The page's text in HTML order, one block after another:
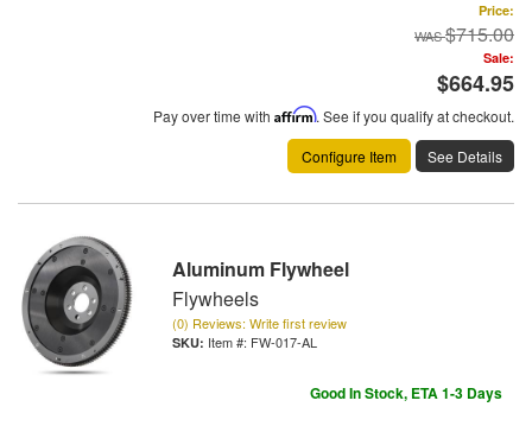
Price:
$715.00
Sale:
$664.95
Pay over time with Affirm. See if you qualify at checkout.
Configure Item
See Details
Aluminum Flywheel
Flywheels
(0) Reviews: Write first review
Item #: FW-017-AL
Good In Stock, ETA 1-3 Days